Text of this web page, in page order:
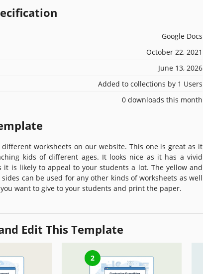
Google Docs
October 22, 2021
June 13, 2026
Added to collections by 1 Users
0 downloads this month
worksheets on our website. This one is great as it
kids of different ages. It looks nice as it has a vivid
it is likely to appeal to your students a lot. The yellow and
can be used for any other kinds of worksheets as well
want to give to your students and print the paper.
Edit This Template
2